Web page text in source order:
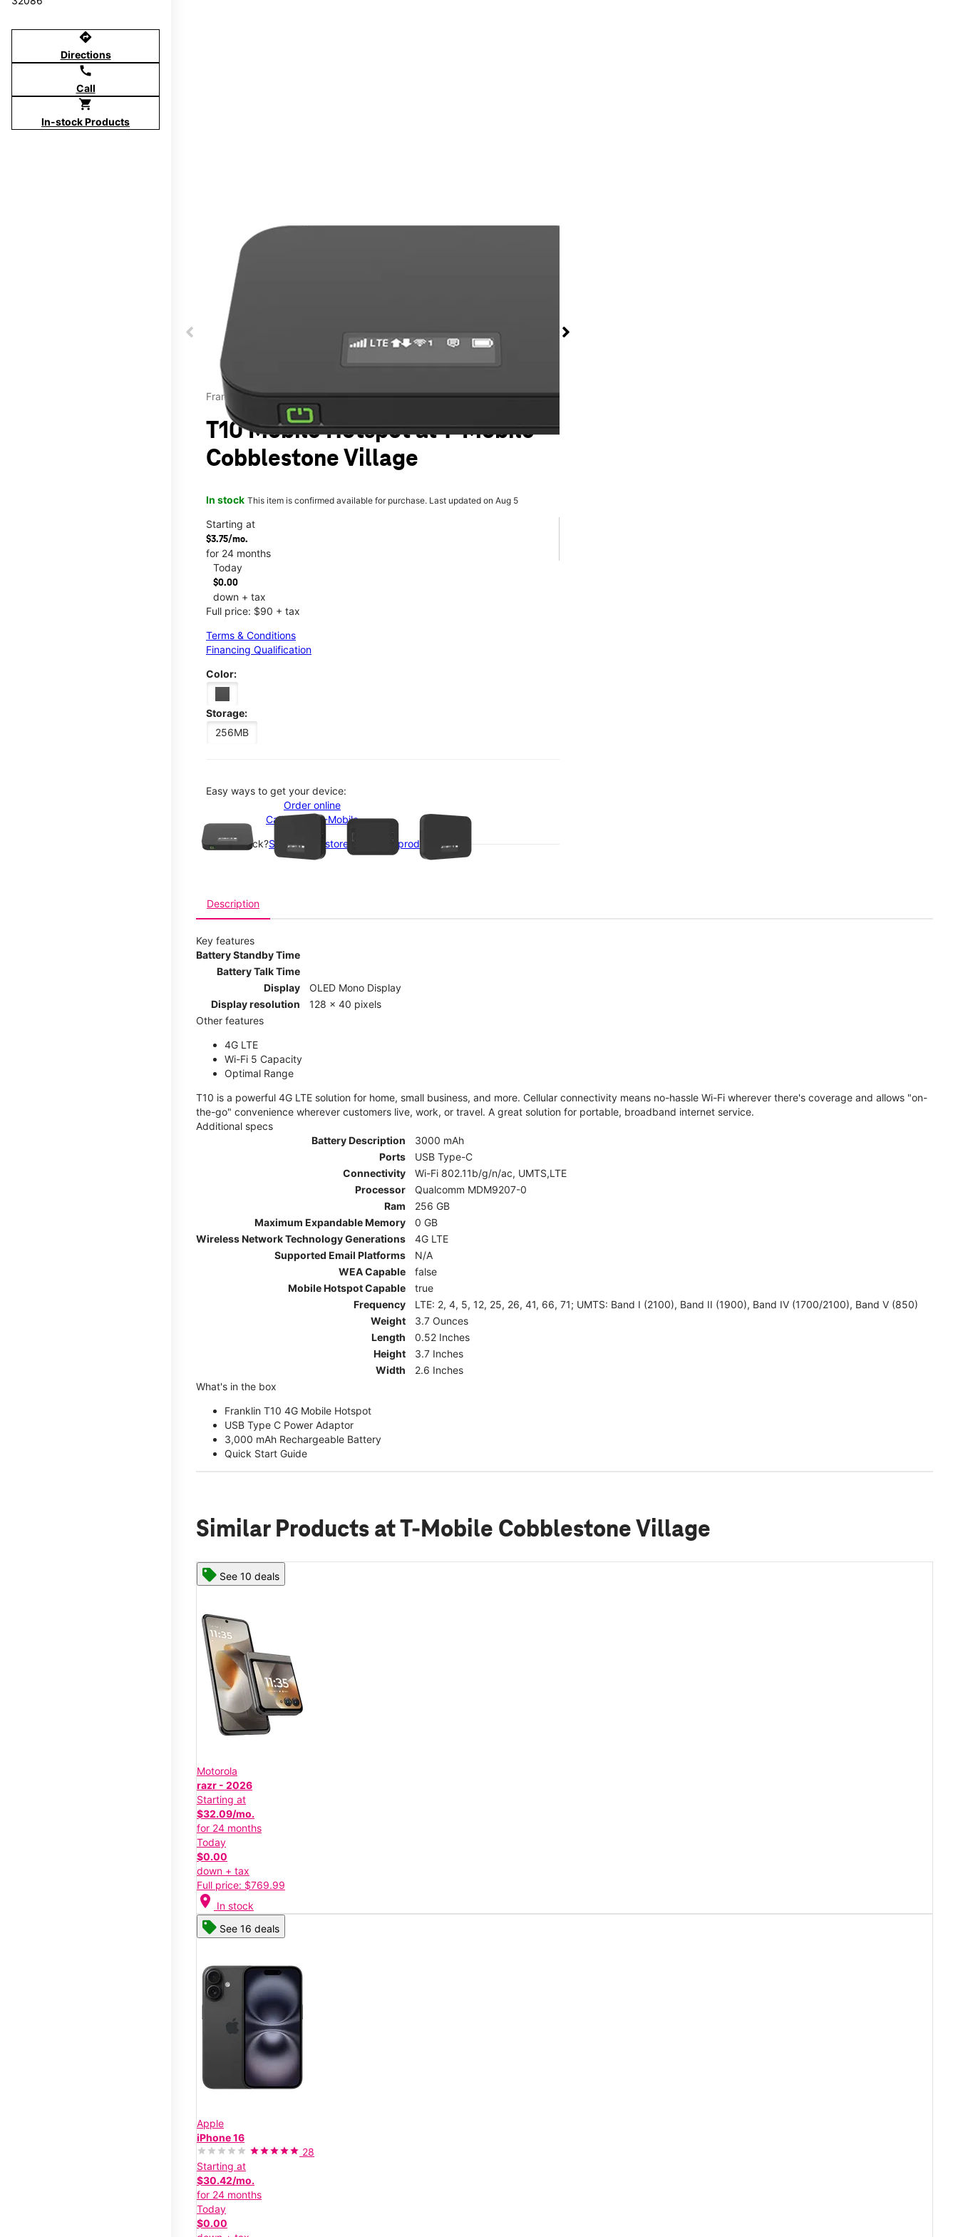
directions
Directions
call
Call
shopping_cart
In-stock Products
This carousel contains a column of small thumbnails. Selecting a thumbnail will change the main image in the carousel that follows. Use the Previous and Next
Franklin
T10 Mobile Hotspot at T-Mobile
Cobblestone Village
In stock This item is confirmed available for purchase. Last updated on Aug 5
Starting at
$3.75/mo.
for 24 months
Today
$0.00
down + tax
Full price: $90 + tax
Terms & Conditions
Financing Qualification
Color:
Storage:
256MB
Easy ways to get your device:
Order online
Call 1-800-T-Mobile
Not in-stock?See nearby stores with this product
Description
Key features
Battery Standby Time
Battery Talk Time
Display
OLED Mono Display
Display resolution
128 x 40 pixels
Other features
4G LTE
Wi-Fi 5 Capacity
Optimal Range
T10 is a powerful 4G LTE solution for home, small business, and more. Cellular connectivity means no-hassle Wi-Fi wherever there's coverage and allows "on-
the-go" convenience wherever customers live, work, or travel. A great solution for portable, broadband internet service.
Additional specs
Battery Description
3000 mAh
Ports
USB Type-C
Connectivity
Wi-Fi 802.11b/g/n/ac, UMTS,LTE
Processor
Qualcomm MDM9207-0
Ram
256 GB
Maximum Expandable Memory
0 GB
Wireless Network Technology Generations
4G LTE
Supported Email Platforms
N/A
WEA Capable
false
Mobile Hotspot Capable
true
Frequency
LTE: 2, 4, 5, 12, 25, 26, 41, 66, 71; UMTS: Band I (2100), Band II (1900), Band IV (1700/2100), Band V (850)
Weight
3.7 Ounces
Length
0.52 Inches
Height
3.7 Inches
Width
2.6 Inches
What's in the box
Franklin T10 4G Mobile Hotspot
USB Type C Power Adaptor
3,000 mAh Rechargeable Battery
Quick Start Guide
Similar Products at T-Mobile Cobblestone Village
See 10 deals
Motorola
razr - 2026
Starting at
$32.09/mo.
for 24 months
Today
$0.00
down + tax
Full price: $769.99
location_on In stock
See 16 deals
Apple
iPhone 16
28
Starting at
$30.42/mo.
for 24 months
Today
$0.00